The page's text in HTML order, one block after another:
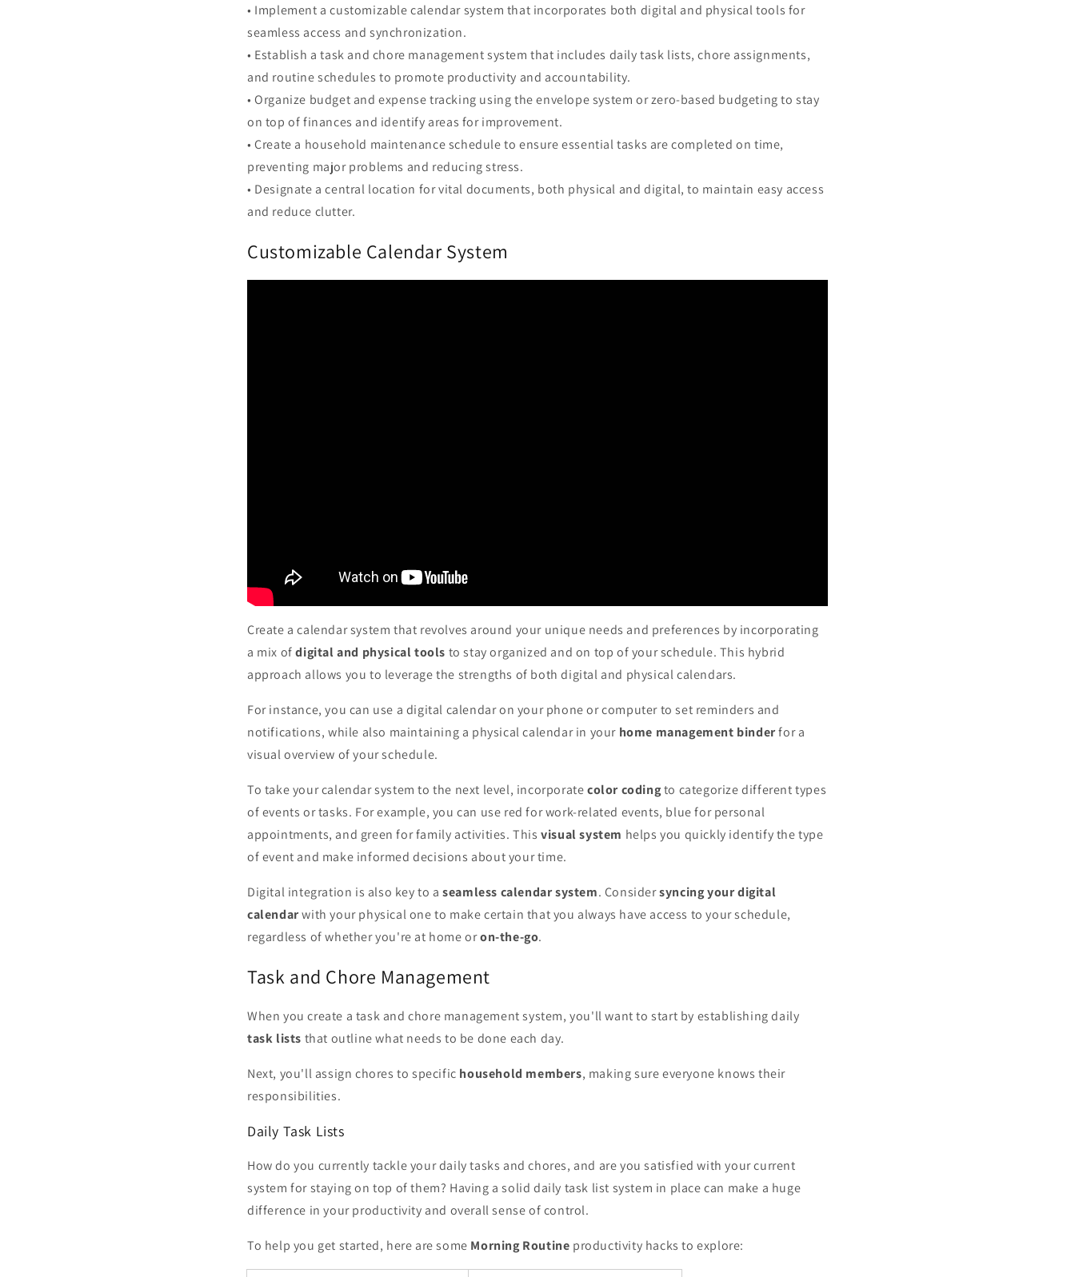
• Implement a customizable calendar system that incorporates both digital and physical tools for
seamless access and synchronization.
• Establish a task and chore management system that includes daily task lists, chore assignments,
and routine schedules to promote productivity and accountability.
• Organize budget and expense tracking using the envelope system or zero-based budgeting to stay
on top of finances and identify areas for improvement.
• Create a household maintenance schedule to ensure essential tasks are completed on time,
preventing major problems and reducing stress.
• Designate a central location for vital documents, both physical and digital, to maintain easy access
and reduce clutter.
Customizable Calendar System
Create a calendar system that revolves around your unique needs and preferences by incorporating
a mix ofdigital and physical tools to stay organized and on top of your schedule. This hybrid
approach allows you to leverage the strengths of both digital and physical calendars.
For instance, you can use a digital calendar on your phone or computer to set reminders and
notifications, while also maintaining a physical calendar in your home management binderfor a
visual overview of your schedule.
To take your calendar system to the next level, incorporatecolor codingto categorize different types
of events or tasks. For example, you can use red for work-related events, blue for personal
appointments, and green for family activities. Thisvisual system helps you quickly identify the type
of event and make informed decisions about your time.
Digital integration is also key to aseamless calendar system. Considersyncing your digital
calendarwith your physical one to make certain that you always have access to your schedule,
regardless of whether you're at home oron-the-go.
Task and Chore Management
When you create a task and chore management system, you'll want to start by establishing daily
task lists that outline what needs to be done each day.
Next, you'll assign chores to specific household members, making sure everyone knows their
responsibilities.
Daily Task Lists
How do you currently tackle your daily tasks and chores, and are you satisfied with your current
system for staying on top of them? Having a solid daily task list system in place can make a huge
difference in your productivity and overall sense of control.
To help you get started, here are some Morning Routine productivity hacks to explore: